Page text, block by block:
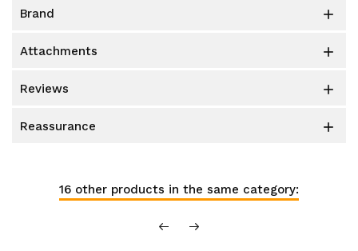
brand 
attachments 
reviews 
reassurance 
16 other products in the same category: